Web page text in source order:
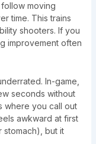
moving
time. This trains
shooters. If you
improvement often
In-game,
seconds without
where you call out
awkward at first
stomach), but it